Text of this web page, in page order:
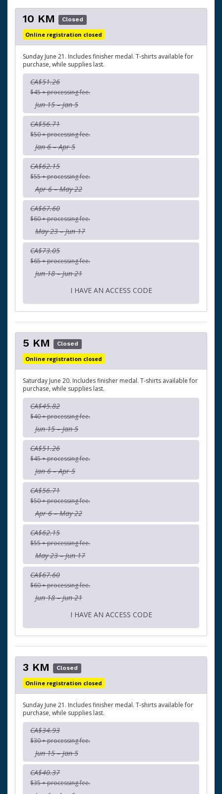
10 KM Closed
Online registration closed
Sunday June 21. Includes finisher medal. T-shirts available for
purchase, while supplies last.
CA$51.26
$45 + processing fee.
Jun 15 – Jan 5
CA$56.71
$50 + processing fee.
Jan 6 – Apr 5
CA$62.15
$55 + processing fee.
Apr 6 – May 22
CA$67.60
$60 + processing fee.
May 23 – Jun 17
CA$73.05
$65 + processing fee.
Jun 18 – Jun 21
I HAVE AN ACCESS CODE
5 KM Closed
Online registration closed
Saturday June 20. Includes finisher medal. T-shirts available for
purchase, while supplies last.
CA$45.82
$40 + processing fee.
Jun 15 – Jan 5
CA$51.26
$45 + processing fee.
Jan 6 – Apr 5
CA$56.71
$50 + processing fee.
Apr 6 – May 22
CA$62.15
$55 + processing fee.
May 23 – Jun 17
CA$67.60
$60 + processing fee.
Jun 18 – Jun 21
I HAVE AN ACCESS CODE
3 KM Closed
Online registration closed
Sunday June 21. Includes finisher medal. T-shirts available for
purchase, while supplies last.
CA$34.93
$30 + processing fee.
Jun 15 – Jan 5
CA$40.37
$35 + processing fee.